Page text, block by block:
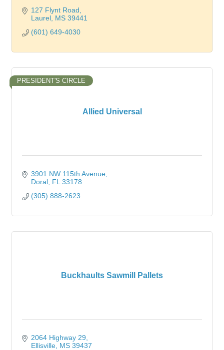
127 Flynt Road
Laurel MS 39441
(601) 649-4030
Allied Universal
PRESIDENT'S CIRCLE
3901 NW 115th Avenue
Doral FL 33178
(305) 888-2623
Buckhaults Sawmill Pallets
2064 Highway 29
Ellisville MS 39437